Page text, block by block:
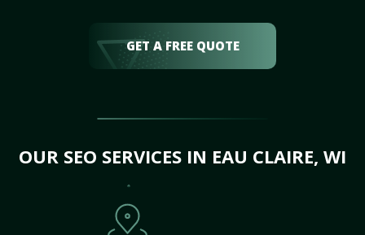
GET A FREE QUOTE
OUR SEO SERVICES IN EAU CLAIRE, WI